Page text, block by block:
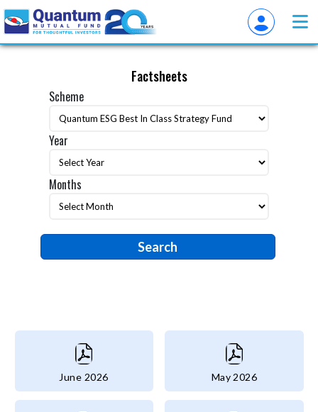
Factsheets
Scheme
Year
Months
June 2026 May 2026